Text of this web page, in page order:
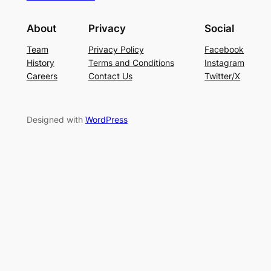
About
Team
History
Careers
Privacy
Privacy Policy
Terms and Conditions
Contact Us
Social
Facebook
Instagram
Twitter/X
Designed with WordPress